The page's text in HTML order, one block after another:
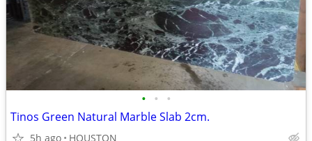
• • •
Tinos Green Natural Marble Slab 2cm.
5h ago HOUSTON